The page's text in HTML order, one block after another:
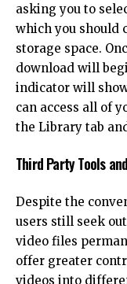
asking you to
which you should
storage space.
download will
indicator will
can access all of
the Library tab
Third Party Tools
Despite the
users still seek
video files
offer greater
videos into